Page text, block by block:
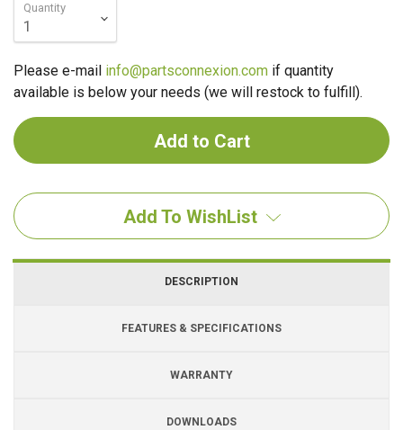
Quantity
Please e-mail info@partsconnexion.com if quantity
available is below your needs (we will restock to fulfill).
Add To WishList
DESCRIPTION
FEATURES & SPECIFICATIONS
WARRANTY
DOWNLOADS